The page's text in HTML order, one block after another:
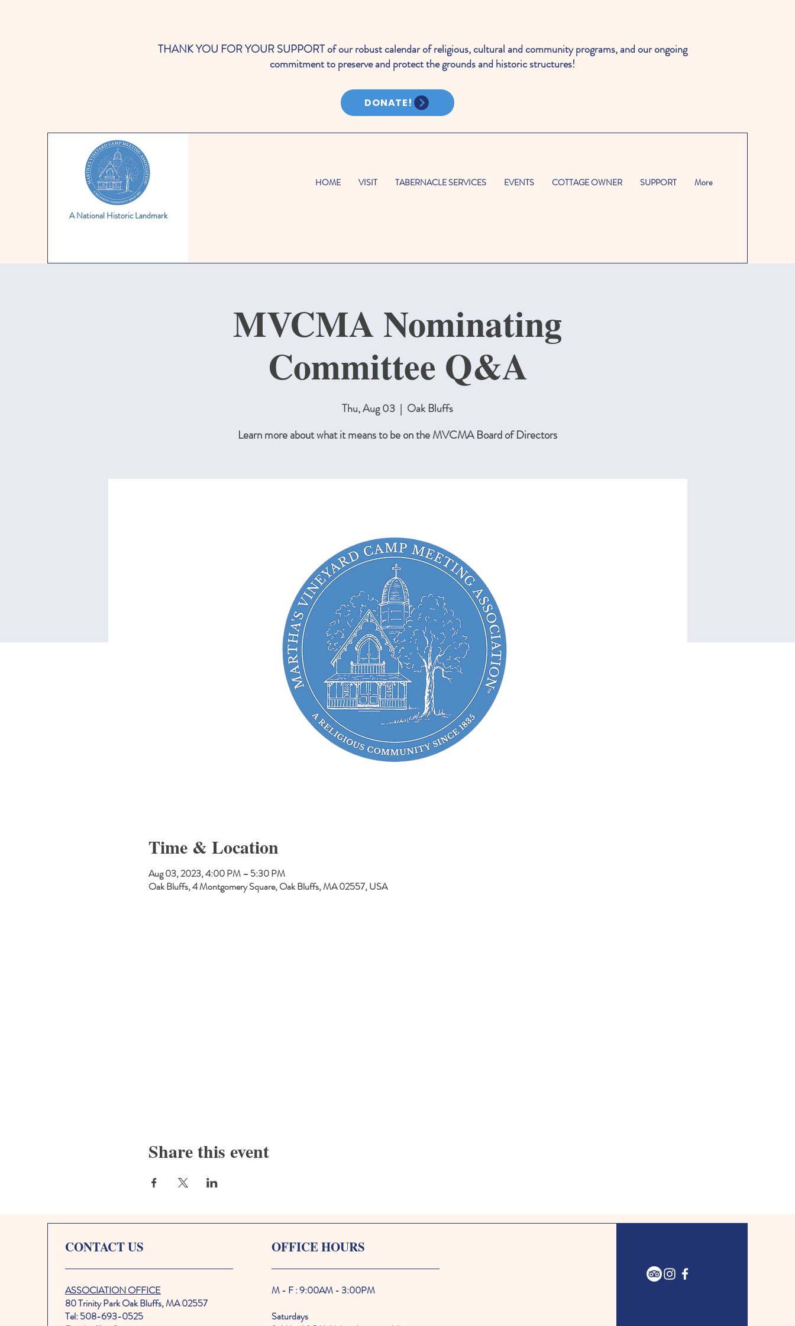
THANK YOU FOR YOUR SUPPORT of our robust calendar of religious, cultural and community programs, and our ongoing
commitment to preserve and protect the grounds and historic structures!
DONATE!
A National Historic Landmark
HOME VISIT TABERNACLE SERVICES EVENTS COTTAGE OWNER SUPPORT More
MVCMA Nominating
Committee Q&A
Thu, Aug 03
  |
Oak Bluffs
Learn more about what it means to be on the MVCMA Board of Directors
Time & Location
Aug 03, 2023, 4:00 PM – 5:30 PM
Oak Bluffs, 4 Montgomery Square, Oak Bluffs, MA 02557, USA
Share this event
CONTACT US OFFICE HOURS
ASSOCIATION OFFICE
80 Trinity Park Oak Bluffs, MA 02557
Tel: 508-693-0525
M - F : 9:00AM - 3:00PM
Saturdays